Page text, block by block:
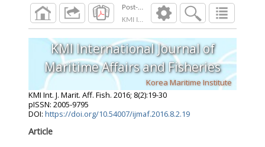
Post-Panamax-effects on Major U.S. Ports
KMI Int. J. Marit. Aff. Fish. 2016;8( ):
KMI International Journal of
Maritime Affairs and Fisheries
Korea Maritime Institute
KMI Int. J. Marit. Aff. Fish. 2016; 8(2):19-30
pISSN: 2005-9795
DOI: https://doi.org/10.54007/ijmaf.2016.8.2.19
Article